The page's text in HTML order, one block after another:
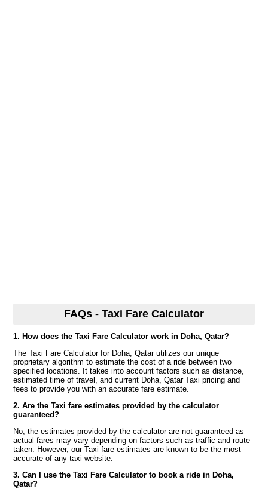
FAQs - Taxi Fare Calculator
1. How does the Taxi Fare Calculator work in Doha, Qatar?
The Taxi Fare Calculator for Doha, Qatar utilizes our unique
proprietary algorithm to estimate the cost of a ride between two
specified locations. It takes into account factors such as distance,
estimated time of travel, and current Doha, Qatar Taxi pricing and
fees to provide you with an accurate fare estimate.
2. Are the Taxi fare estimates provided by the calculator
guaranteed?
No, the estimates provided by the calculator are not guaranteed as
actual fares may vary depending on factors such as traffic and route
taken. However, our Taxi fare estimates are known to be the most
accurate of any taxi website.
3. Can I use the Taxi Fare Calculator to book a ride in Doha,
Qatar?